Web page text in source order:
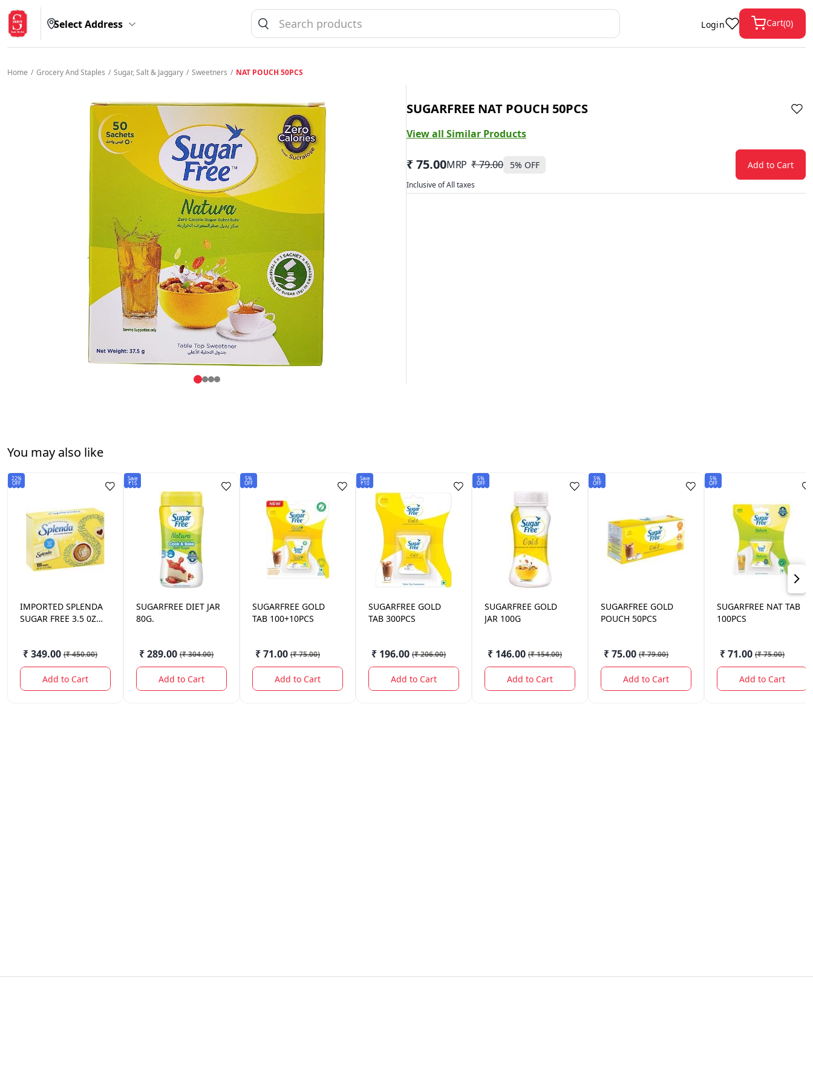
Select Address Login Cart(0)
Home / Grocery And Staples / Sugar, Salt & Jaggary / Sweetners / NAT POUCH 50PCS
SUGARFREE NAT POUCH 50PCS
View all Similar Products
₹ 75.00MRP ₹ 79.00 5% OFF Add to Cart
Inclusive of All taxes
You may also like
22%
OFF
IMPORTED SPLENDA
SUGAR FREE 3.5 0Z
₹ 349.00 (₹ 450.00)
Add to Cart
Save
₹15
SUGARFREE DIET JAR
80G.
₹ 289.00 (₹ 304.00)
Add to Cart
5%
OFF
SUGARFREE GOLD
TAB 100+10PCS
₹ 71.00 (₹ 75.00)
Add to Cart
Save
₹10
SUGARFREE GOLD
TAB 300PCS
₹ 196.00 (₹ 206.00)
Add to Cart
5%
OFF
SUGARFREE GOLD
JAR 100G
₹ 146.00 (₹ 154.00)
Add to Cart
5%
OFF
SUGARFREE GOLD
POUCH 50PCS
₹ 75.00 (₹ 79.00)
Add to Cart
5%
OFF
SUGARFREE NAT TAB
100PCS
₹ 71.00 (₹ 75.00)
Add to Cart